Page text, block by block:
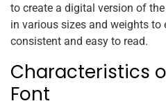
to create a digital version of
in various sizes and weights to
consistent and easy to read.
Characteristics
Font